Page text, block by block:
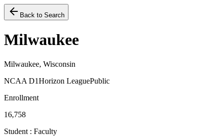
Back to Search
Milwaukee
Milwaukee, Wisconsin
NCAA D1Horizon LeaguePublic
Enrollment
16,758
Student : Faculty